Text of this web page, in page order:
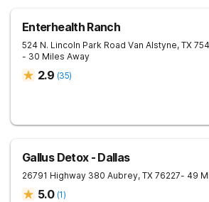
Enterhealth Ranch
524 N. Lincoln Park Road Van Alstyne, TX
- 30 Miles Away
2.9 (35)
Gallus Detox - Dallas
26791 Highway 380 Aubrey, TX 76227- 49
5.0 (1)